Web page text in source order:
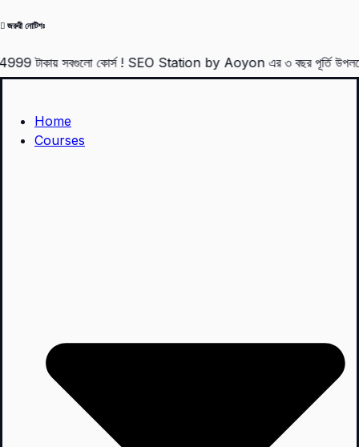
Skip
content
জরুরী নোটিশঃ
সবগুলো কোর্স ! SEO Station by Aoyon এর ৩ বছর পূর্তি উপলক্ষে
Home
Courses